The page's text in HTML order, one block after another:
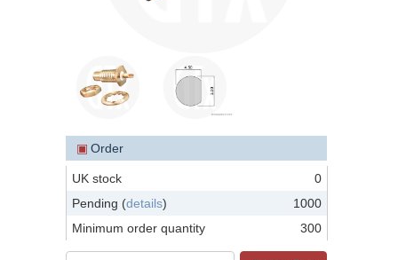
▣ Order
UK stock
0
Pending (details)
1000
Minimum order quantity
300